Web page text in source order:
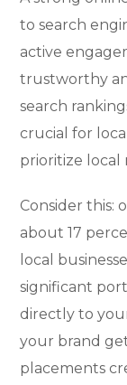
to search
active
trustworthy
search
crucial for
prioritize local
Consider this:
about 17
local
significant
directly to
your brand
placements